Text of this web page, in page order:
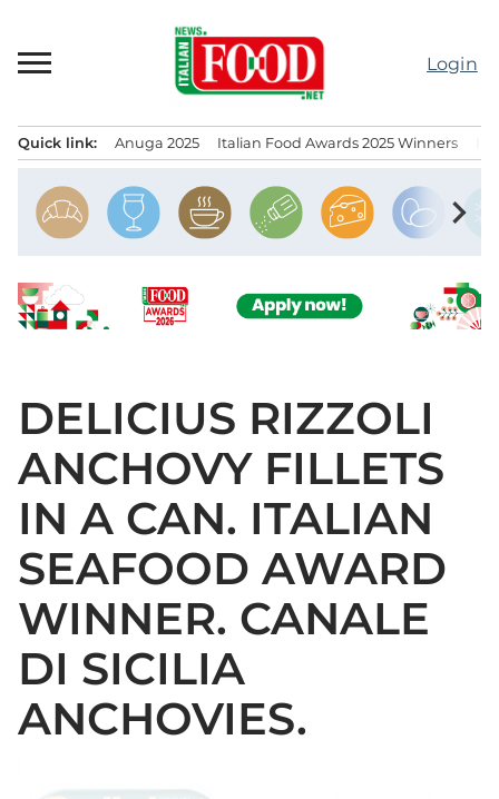
content
Login
Quick link: Anuga 2025 Italian Food Awards 2025 Winners
chevron_right
DELICIUS RIZZOLI
ANCHOVY FILLETS
IN A CAN. ITALIAN
SEAFOOD AWARD
WINNER. CANALE
DI SICILIA
ANCHOVIES.